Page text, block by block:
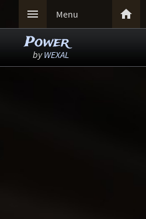
 Menu 
Power
byWEXAL